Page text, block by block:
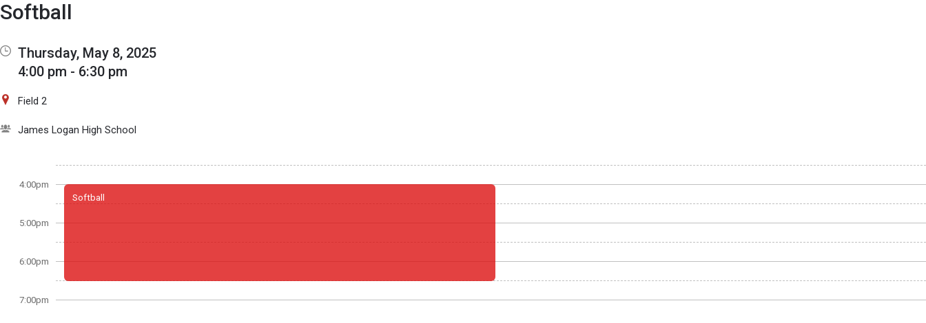
Show Menu
Click this to show the menu.
Softball
Thursday, May 8, 2025
4:00 pm - 6:30 pm
Field 2
James Logan High School
4:00pm
5:00pm
6:00pm
7:00pm
Softball